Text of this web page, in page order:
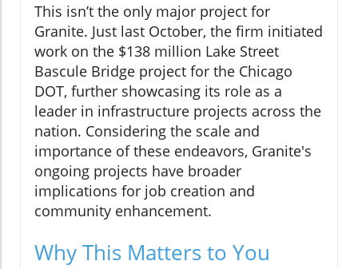
This isn’t the only major project for
Granite. Just last October, the firm initiated
work on the $138 million Lake Street
Bascule Bridge project for the Chicago
DOT, further showcasing its role as a
leader in infrastructure projects across the
nation. Considering the scale and
importance of these endeavors, Granite's
ongoing projects have broader
implications for job creation and
community enhancement.
Why This Matters to You